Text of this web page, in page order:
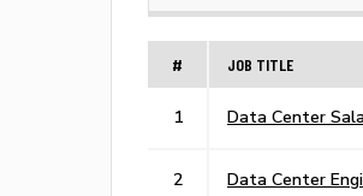
# JOB TITLE
1 Data Center
2 Data Center